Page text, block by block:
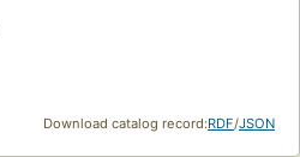
Download catalog record:RDF/JSON